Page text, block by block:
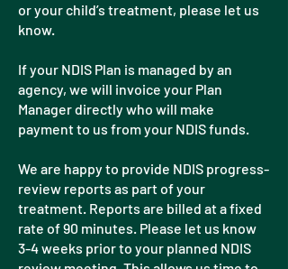
or your child’s treatment, please let us
know.
If your NDIS Plan is managed by an
agency, we will invoice your Plan
Manager directly who will make
payment to us from your NDIS funds.
We are happy to provide NDIS progress-
review reports as part of your
treatment. Reports are billed at a fixed
rate of 90 minutes. Please let us know
3-4 weeks prior to your planned NDIS